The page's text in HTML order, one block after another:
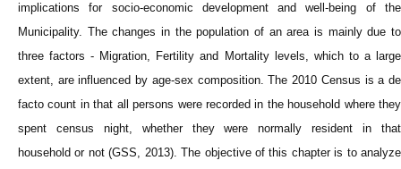
implications for socio-economic development and well-being of the
Municipality. The changes in the population of an area is mainly due to
three factors - Migration, Fertility and Mortality levels, which to a large
extent, are influenced by age-sex composition. The 2010 Census is a de
facto count in that all persons were recorded in the household where they
spent census night, whether they were normally resident in that
household or not (GSS, 2013). The objective of this chapter is to analyze